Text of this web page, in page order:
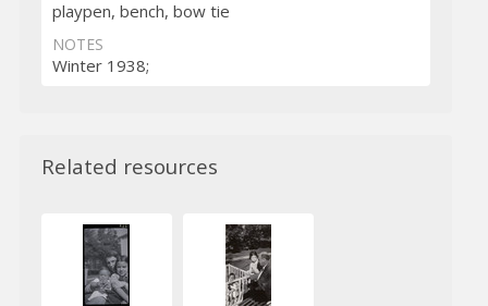
playpen, bench, bow tie
NOTES
Winter 1938;
Related resources